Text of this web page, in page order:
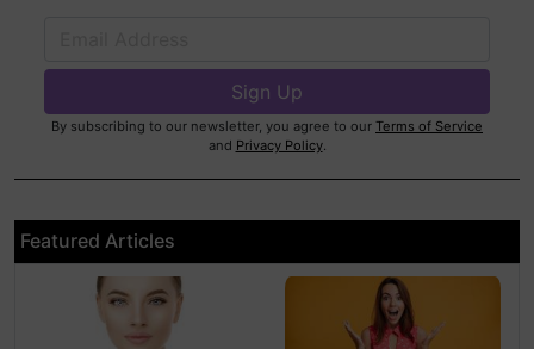
By subscribing to our newsletter, you agree to our Terms of Service
and Privacy Policy.
Featured Articles